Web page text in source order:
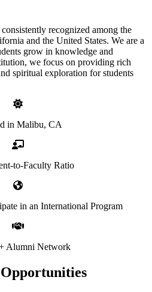
recognized among the
and the United States. We are a
grow in knowledge and
we focus on providing rich
spiritual exploration for students
in Malibu, CA
to-Faculty Ratio
in an International Program
Alumni Network